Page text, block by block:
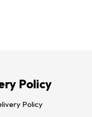
Policy
Policy